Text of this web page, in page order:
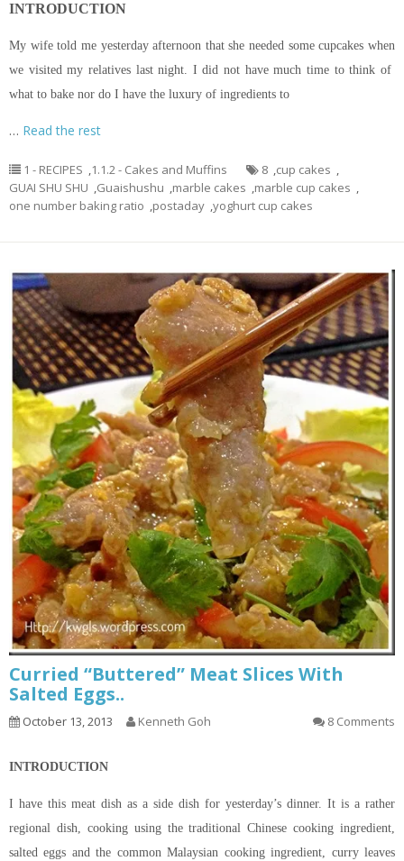
INTRODUCTION
My wife told me yesterday afternoon that she needed some cupcakes when
we visited my relatives last night. I did not have much time to think of
what to bake nor do I have the luxury of ingredients to
… Read the rest
1 - RECIPES ,1.1.2 - Cakes and Muffins 8 ,cup cakes ,
GUAI SHU SHU ,Guaishushu ,marble cakes ,marble cup cakes ,
one number baking ratio ,postaday ,yoghurt cup cakes
Curried “Buttered” Meat Slices With
Salted Eggs..
October 13, 2013 Kenneth Goh 8 Comments
INTRODUCTION
I have this meat dish as a side dish for yesterday’s dinner. It is a rather
regional dish, cooking using the traditional Chinese cooking ingredient,
salted eggs and the common Malaysian cooking ingredient, curry leaves